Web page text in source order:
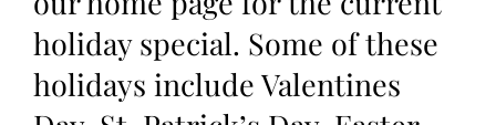
holiday special. Some of these
holidays include Valentines